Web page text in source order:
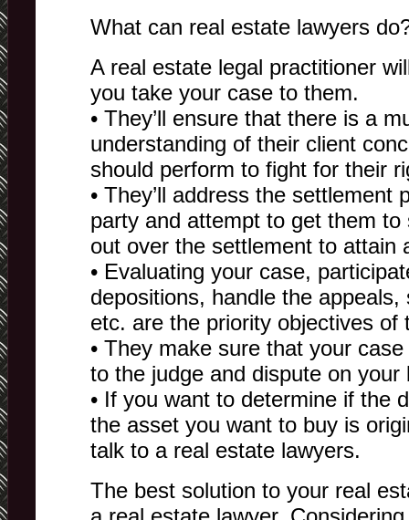
What can real estate lawyers
A real estate legal practitioner
you take your case to them.
• They’ll ensure that there is a
understanding of their client
should perform to fight for their
• They’ll address the settlement
party and attempt to get them
out over the settlement to attain
• Evaluating your case,
depositions, handle the
etc. are the priority objectives of
• They make sure that your
to the judge and dispute on your
• If you want to determine if the
the asset you want to buy is
talk to a real estate lawyers.
The best solution to your real